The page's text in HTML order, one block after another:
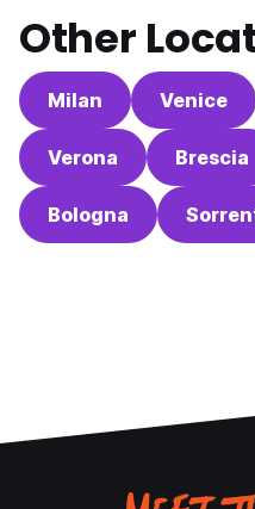
Other
Milan Venice
Verona Brescia
Bologna